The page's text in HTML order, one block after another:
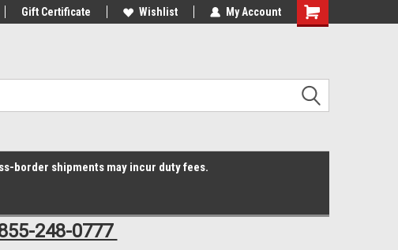
the #2 Online Parts
Welcome to the #3 Online Parts
Gift Certificate Wishlist My Account
Shopping
border shipments may incur duty fees.
248-0777